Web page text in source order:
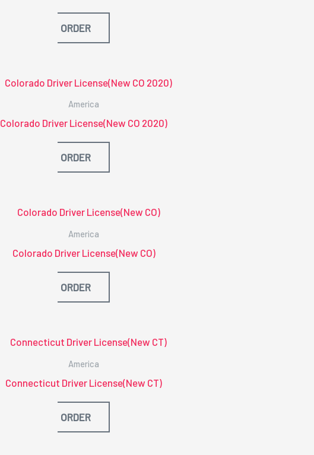
ORDER
America
Colorado Driver License(New CO 2020)
ORDER
America
Colorado Driver License(New CO)
ORDER
America
Connecticut Driver License(New CT)
ORDER